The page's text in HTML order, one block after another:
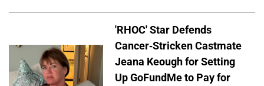
'RHOC' Star Defends
Cancer-Stricken Castmate
Jeana Keough for Setting
Up GoFundMe to Pay for